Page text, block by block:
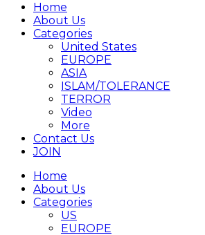
Home
About Us
Categories
United States
EUROPE
ASIA
ISLAM/TOLERANCE
TERROR
Video
More
Contact Us
JOIN
Home
About Us
Categories
US
EUROPE